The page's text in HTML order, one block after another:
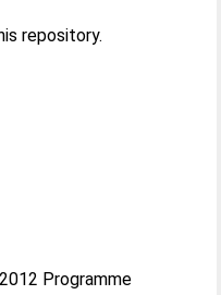
repository.
Programme